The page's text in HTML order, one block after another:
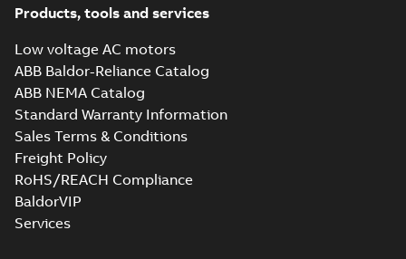
Products, tools and services
Low voltage AC motors
ABB Baldor-Reliance Catalog
ABB NEMA Catalog
Standard Warranty Information
Sales Terms & Conditions
Freight Policy
RoHS/REACH Compliance
BaldorVIP
Services